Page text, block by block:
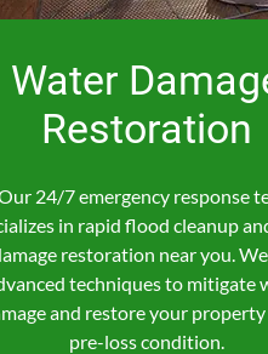
Water
Restoration
24/7 emergency response
in rapid flood cleanup
restoration near you.
techniques to mitigate
and restore your
pre-loss condition.